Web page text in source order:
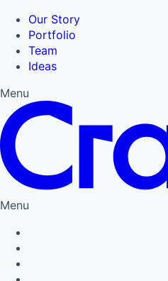
Our Story
Portfolio
Team
Ideas
Menu
Menu